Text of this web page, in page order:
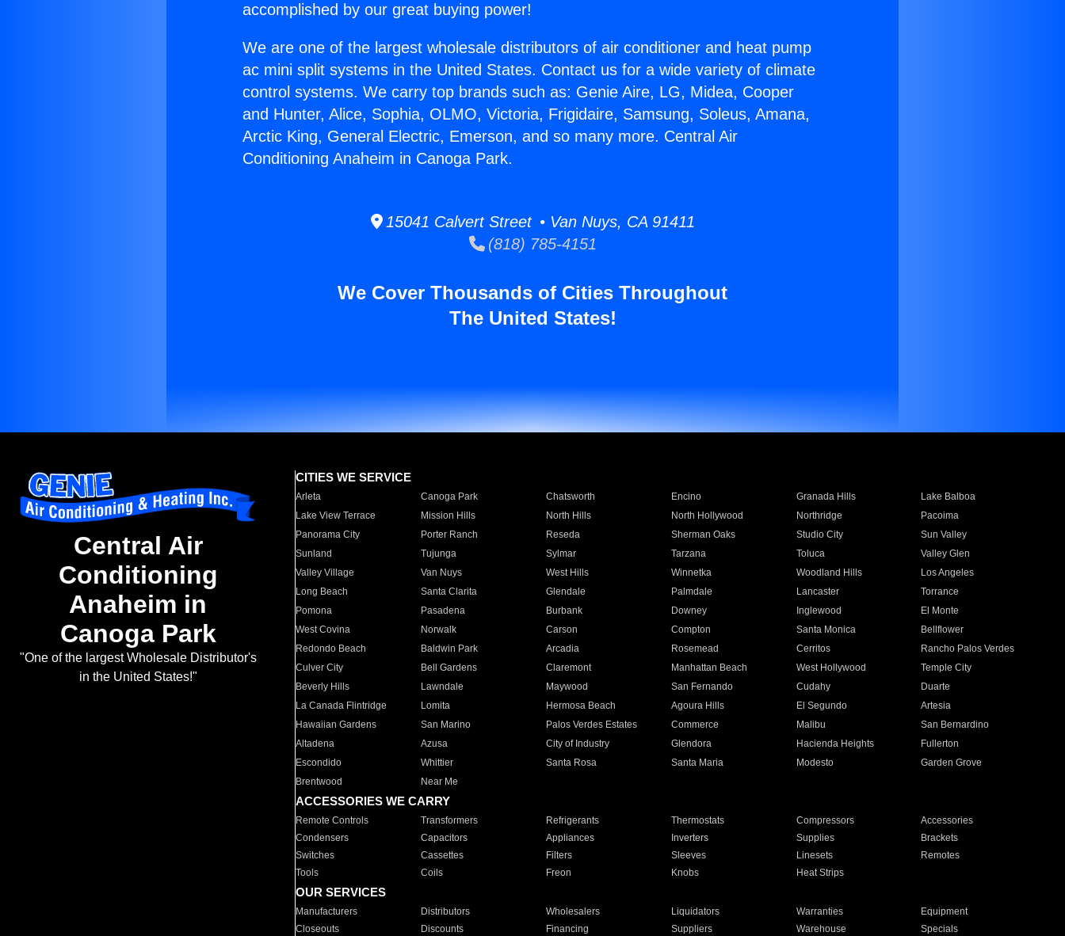
accomplished by our great buying power!
We are one of the largest wholesale distributors of air conditioner and heat pump
ac mini split systems in the United States. Contact us for a wide variety of climate
control systems. We carry top brands such as: Genie Aire, LG, Midea, Cooper
and Hunter, Alice, Sophia, OLMO, Victoria, Frigidaire, Samsung, Soleus, Amana,
Arctic King, General Electric, Emerson, and so many more. Central Air
Conditioning Anaheim in Canoga Park.
15041 Calvert Street • Van Nuys, CA 91411
(818) 785-4151
We Cover Thousands of Cities Throughout
The United States!
Central Air
Conditioning
Anaheim in
Canoga Park
"One of the largest Wholesale Distributor's
in the United States!"
CITIES WE SERVICE
Arleta Canoga Park Chatsworth Encino Granada Hills
Lake Balboa
Lake View Terrace
Mission Hills North Hills North Hollywood Northridge
Pacoima
Panorama City
Porter Ranch Reseda Sherman Oaks Studio City
Sun Valley
Sunland
Tujunga Sylmar Tarzana Toluca
Valley Glen
Valley Village
Van Nuys West Hills Winnetka Woodland Hills
Los Angeles
Long Beach
Santa Clarita Glendale Palmdale Lancaster
Torrance
Pomona
Pasadena Burbank Downey Inglewood
El Monte
West Covina
Norwalk Carson Compton Santa Monica
Bellflower
Redondo Beach
Baldwin Park Arcadia Rosemead Cerritos
Rancho Palos Verdes
Culver City
Bell Gardens Claremont Manhattan Beach West Hollywood
Temple City
Beverly Hills
Lawndale Maywood San Fernando Cudahy
Duarte
La Canada Flintridge
Lomita Hermosa Beach Agoura Hills El Segundo
Artesia
Hawaiian Gardens
San Marino Palos Verdes Estates Commerce Malibu
San Bernardino
Altadena
Azusa City of Industry Glendora Hacienda Heights
Fullerton
Escondido
Whittier Santa Rosa Santa Maria Modesto
Garden Grove
Brentwood
Near Me
ACCESSORIES WE CARRY
Remote Controls Transformers Refrigerants Thermostats Compressors
Accessories
Condensers
Capacitors Appliances Inverters Supplies
Brackets
Switches
Cassettes Filters Sleeves Linesets
Remotes
Tools
Coils Freon Knobs Heat Strips
OUR SERVICES
Manufacturers Distributors Wholesalers Liquidators Warranties
Equipment
Closeouts
Discounts Financing Suppliers Warehouse Specials